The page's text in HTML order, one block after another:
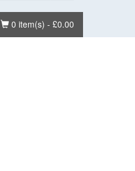
Basket
0 item(s) - £0.00